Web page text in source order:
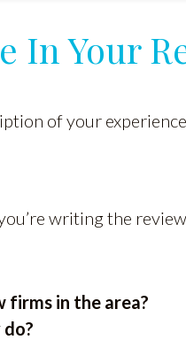
In Your
of your
writing the
firms in the area?